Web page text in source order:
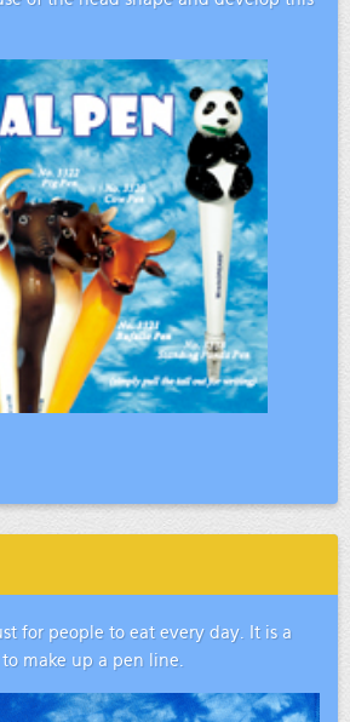
for people to eat every day. It is a
make up a pen line.